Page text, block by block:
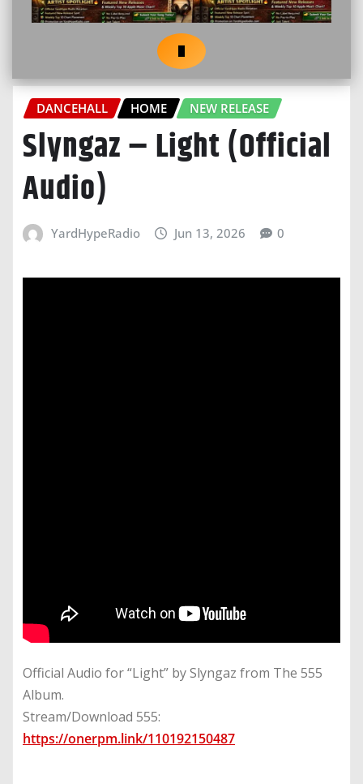
DANCEHALL HOME NEW RELEASE
Slyngaz – Light (Official
Audio)
YardHypeRadio Jun 13, 2026 0
Official Audio for “Light” by Slyngaz from The 555
Album.
Stream/Download 555:
https://onerpm.link/110192150487